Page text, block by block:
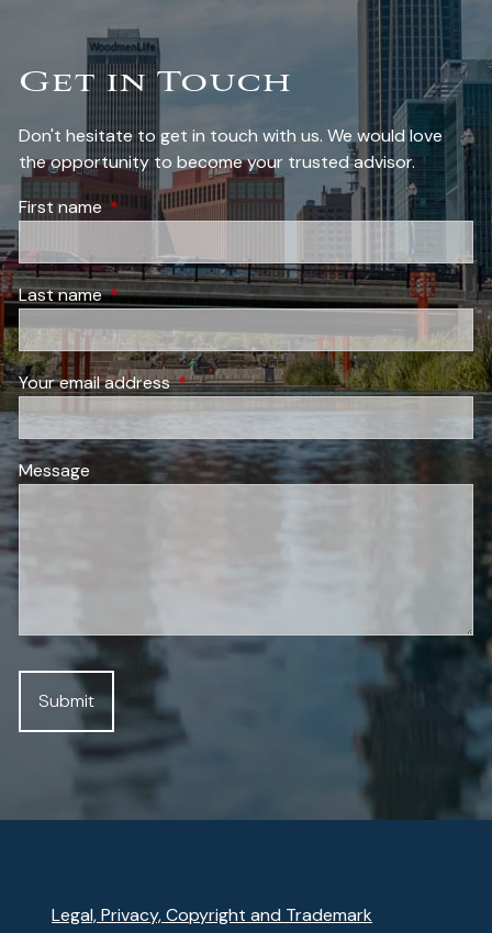
Get in Touch
Don't hesitate to get in touch with us. We would love
the opportunity to become your trusted advisor.
First nameThis field is required.
Last nameThis field is required.
Your email addressThis field is required.
Message
Legal, Privacy, Copyright and Trademark